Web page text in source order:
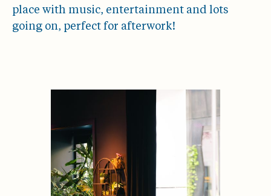
place with music, entertainment and lots
going on, perfect for afterwork!